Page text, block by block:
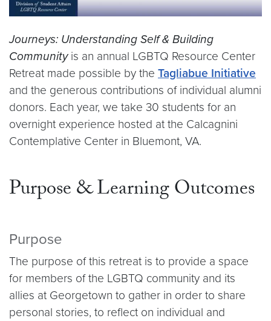
Journeys: Understanding Self & Building
Communityis an annual LGBTQ Resource Center
Retreat made possible by the Tagliabue Initiative
and the generous contributions of individual alumni
donors. Each year, we take 30 students for an
overnight experience hosted at the Calcagnini
Contemplative Center in Bluemont, VA.
Purpose & Learning Outcomes
Purpose
The purpose of this retreat is to provide a space
for members of the LGBTQ community and its
allies at Georgetown to gather in order to share
personal stories, to reflect on individual and